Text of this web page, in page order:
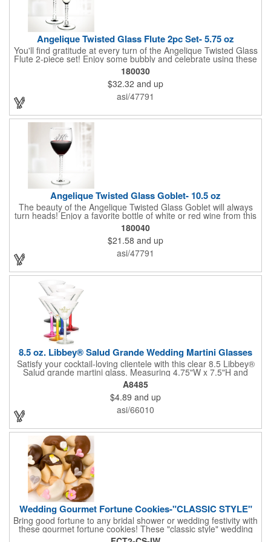
Angelique Twisted Glass Flute 2pc Set- 5.75 oz
You'll find gratitude at every turn of the Angelique Twisted Glass
Flute 2-piece set! Enjoy some bubbly and celebrate using these
quality crafted, 5.75 oz. glasses that features a unique, twisted
stem that gives an elegant feel. Each flute stands approximately
8 1/8" tall and is ideal for weddings, anniversaries or any other
celebratory event. Each glass is a truly remarkable keepsake
that will last a lifetime. Customization is included. Dishwasher
yours today!
180030
$32.32 and up
asi/47791
Angelique Twisted Glass Goblet- 10.5 oz
The beauty of the Angelique Twisted Glass Goblet will always
turn heads! Enjoy a favorite bottle of white or red wine from this
quality crafted glass goblet with a 10.5 oz. capacity. It features a
unique twisted stem that gives an elegant feel and it can be
customized with a company name, logo or special message. An
ideal choice for weddings, anniversaries, holiday gifts and any
other celebratory event. It's truly a memorable keepsake that
will last a lifetime! Dishwasher safe, made in the USA and does
not contain any lead content. Order yours today!
180040
$21.58 and up
asi/47791
8.5 oz. Libbey® Salud Grande Wedding Martini Glasses
Satisfy your cocktail-loving clientele with this clear 8.5 Libbey®
Salud grande martini glass. Measuring 4.75"W x 7.5"H and
featuring a sheer rim and a thick-stem design (available in
several colors), this classy item is perfect for weddings, parties,
corporate events and other celebrations. Customize with an
imprint of your company name and logo to increase brand
visibility. Whether you like your drink shaken or stirred, it'll taste
A8485
$4.89 and up
asi/66010
Wedding Gourmet Fortune Cookies-"CLASSIC STYLE"
Bring good fortune to any bridal shower or wedding festivity with
these gourmet fortune cookies! These "classic style" wedding
fortune cookies are a deliciously fun way to congratulate the